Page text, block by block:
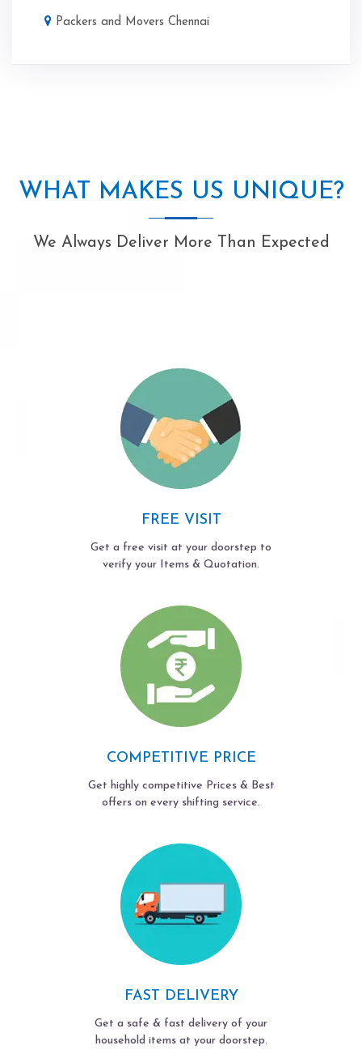
Packers and Movers Chennai
WHAT MAKES US UNIQUE?
We Always Deliver More Than Expected
FREE VISIT
Get a free visit at your doorstep to
verify your Items & Quotation.
COMPETITIVE PRICE
Get highly competitive Prices & Best
offers on every shifting service.
FAST DELIVERY
Get a safe & fast delivery of your
household items at your doorstep.